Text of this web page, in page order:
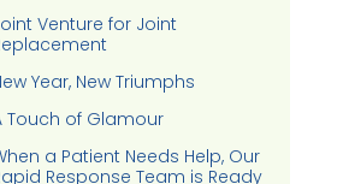
Venture for Joint
Year, New Triumphs
Touch of Glamour
a Patient Needs Help, Our
Response Team is Ready